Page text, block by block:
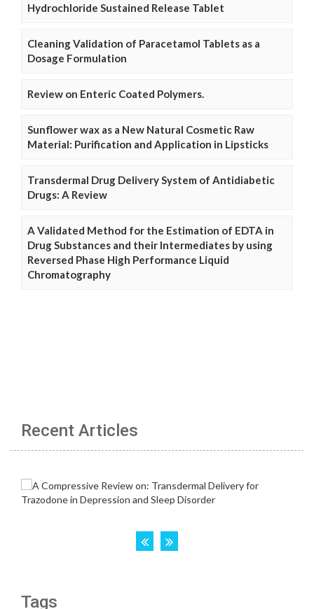
Hydrochloride Sustained Release Tablet
Cleaning Validation of Paracetamol Tablets as a
Dosage Formulation
Review on Enteric Coated Polymers.
Sunflower wax as a New Natural Cosmetic Raw
Material: Purification and Application in Lipsticks
Transdermal Drug Delivery System of Antidiabetic
Drugs: A Review
A Validated Method for the Estimation of EDTA in
Drug Substances and their Intermediates by using
Reversed Phase High Performance Liquid
Chromatography
Recent Articles
Tags